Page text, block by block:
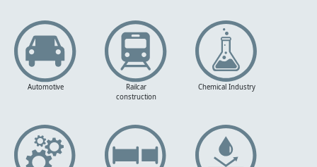
Automotive
Railcar
construction
Chemical Industry